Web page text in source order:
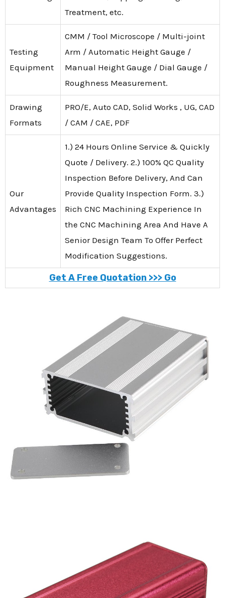
Treatment, etc.
Testing
Equipment
CMM / Tool Microscope / Multi-joint
Arm / Automatic Height Gauge /
Manual Height Gauge / Dial Gauge /
Roughness Measurement.
Drawing
Formats
PRO/E, Auto CAD, Solid Works , UG, CAD
/ CAM / CAE, PDF
Our
Advantages
1.) 24 Hours Online Service & Quickly
Quote / Delivery. 2.) 100% QC Quality
Inspection Before Delivery, And Can
Provide Quality Inspection Form. 3.)
Rich CNC Machining Experience In
the CNC Machining Area And Have A
Senior Design Team To Offer Perfect
Modification Suggestions.
Get A Free Quotation >>> Go